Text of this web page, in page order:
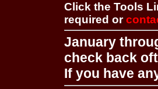
Click the Tools
required or
January
check back
If you have